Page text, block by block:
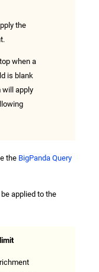
the
when a
is blank
will apply
the BigPanda Query
applied to the